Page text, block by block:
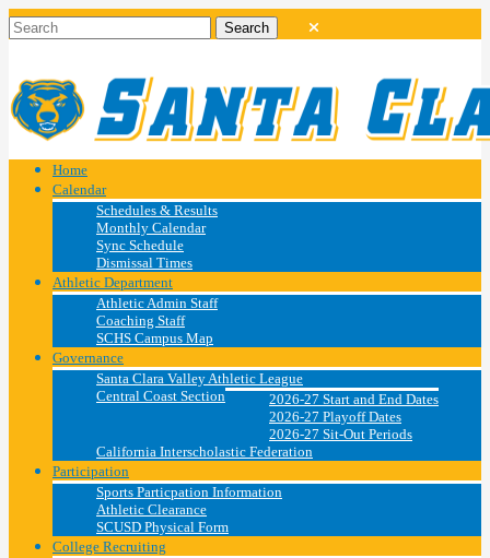
Home
Calendar
Schedules & Results
Monthly Calendar
Sync Schedule
Dismissal Times
Athletic Department
Athletic Admin Staff
Coaching Staff
SCHS Campus Map
Governance
Santa Clara Valley Athletic League
Central Coast Section
2026-27 Start and End Dates
2026-27 Playoff Dates
2026-27 Sit-Out Periods
California Interscholastic Federation
Participation
Sports Particpation Information
Athletic Clearance
SCUSD Physical Form
College Recruiting